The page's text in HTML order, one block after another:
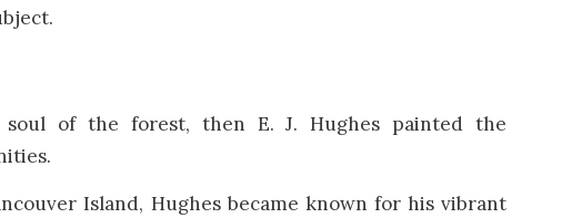
of the forest, then E. J. Hughes painted the
Island, Hughes became known for his vibrant